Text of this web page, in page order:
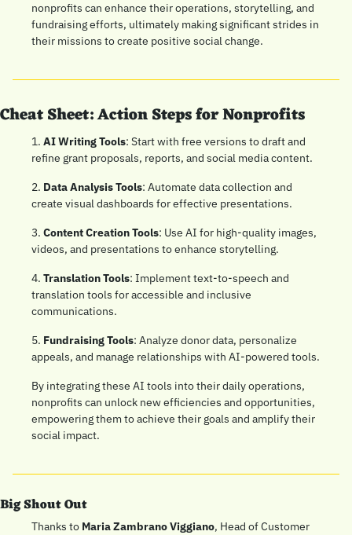
nonprofits can enhance their operations, storytelling, and
fundraising efforts, ultimately making significant strides in
their missions to create positive social change.
Cheat Sheet: Action Steps for Nonprofits
1. AI Writing Tools: Start with free versions to draft and
refine grant proposals, reports, and social media content.
2. Data Analysis Tools: Automate data collection and
create visual dashboards for effective presentations.
3. Content Creation Tools: Use AI for high-quality images,
videos, and presentations to enhance storytelling.
4. Translation Tools: Implement text-to-speech and
translation tools for accessible and inclusive
communications.
5. Fundraising Tools: Analyze donor data, personalize
appeals, and manage relationships with AI-powered tools.
By integrating these AI tools into their daily operations,
nonprofits can unlock new efficiencies and opportunities,
empowering them to achieve their goals and amplify their
social impact.
Big Shout Out
Thanks to Maria Zambrano Viggiano, Head of Customer